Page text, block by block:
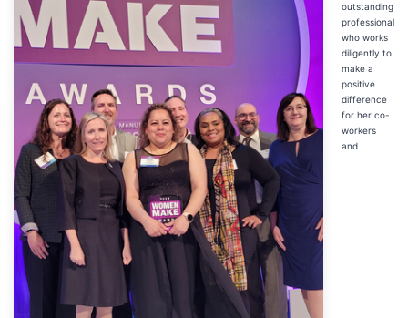
outstanding
professional
who works
diligently to
make a
positive
difference
for her co-
workers
and